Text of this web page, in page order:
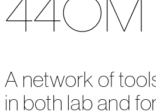
440M
A network of
in both lab and